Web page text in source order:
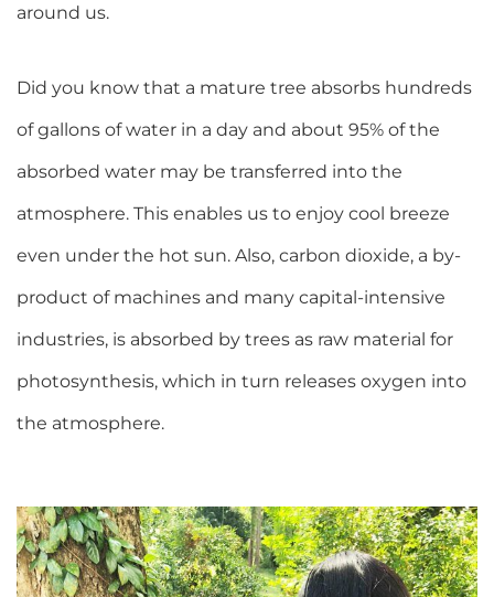
around us.
Did you know that a mature tree absorbs hundreds
of gallons of water in a day and about 95% of the
absorbed water may be transferred into the
atmosphere. This enables us to enjoy cool breeze
even under the hot sun. Also, carbon dioxide, a by-
product of machines and many capital-intensive
industries, is absorbed by trees as raw material for
photosynthesis, which in turn releases oxygen into
the atmosphere.